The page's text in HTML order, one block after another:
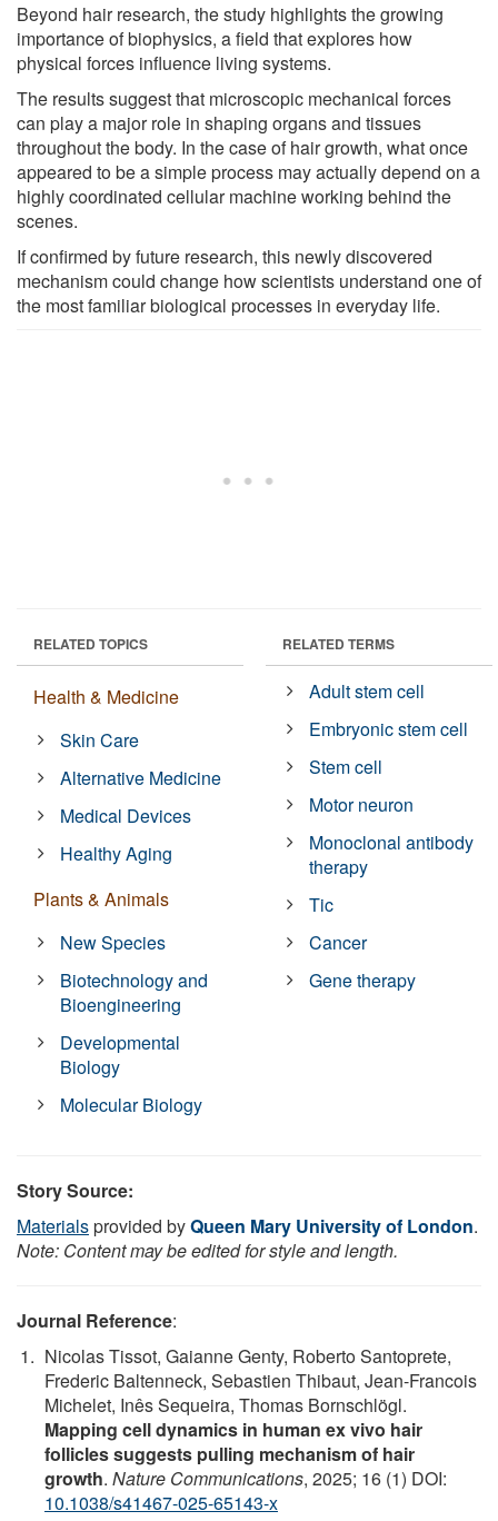
Beyond hair research, the study highlights the growing
importance of biophysics, a field that explores how
physical forces influence living systems.
The results suggest that microscopic mechanical forces
can play a major role in shaping organs and tissues
throughout the body. In the case of hair growth, what once
appeared to be a simple process may actually depend on a
highly coordinated cellular machine working behind the
scenes.
If confirmed by future research, this newly discovered
mechanism could change how scientists understand one of
the most familiar biological processes in everyday life.
RELATED TOPICS
Health & Medicine
Skin Care
Alternative Medicine
Medical Devices
Healthy Aging
Plants & Animals
New Species
Biotechnology and
Bioengineering
Developmental
Biology
Molecular Biology
RELATED TERMS
Adult stem cell
Embryonic stem cell
Stem cell
Motor neuron
Monoclonal antibody
therapy
Tic
Cancer
Gene therapy
Story Source:
Materialsprovided byQueen Mary University of London.
Note: Content may be edited for style and length.
Journal Reference:
Nicolas Tissot, Gaianne Genty, Roberto Santoprete,
Frederic Baltenneck, Sebastien Thibaut, Jean-Francois
Michelet, Inês Sequeira, Thomas Bornschlögl.
Mapping cell dynamics in human ex vivo hair
follicles suggests pulling mechanism of hair
growth. Nature Communications, 2025; 16 (1) DOI:
10.1038/s41467-025-65143-x